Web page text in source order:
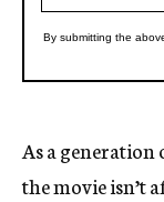
As a generation
the movie isn’t